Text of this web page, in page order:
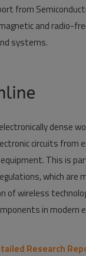
from
and radio-
systems.
dense
circuits from
This is
which
wireless
in modern
Research